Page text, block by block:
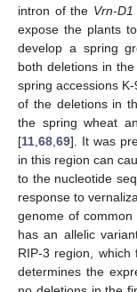
intron of the Vrn-D1
expose the plants
develop a spring
both deletions in
spring accessions
of the deletions in
the spring wheat
[11 68 69]. It was
in this region can
to the nucleotide
response to
genome of
has an allelic
RIP-3 region, which
determines the